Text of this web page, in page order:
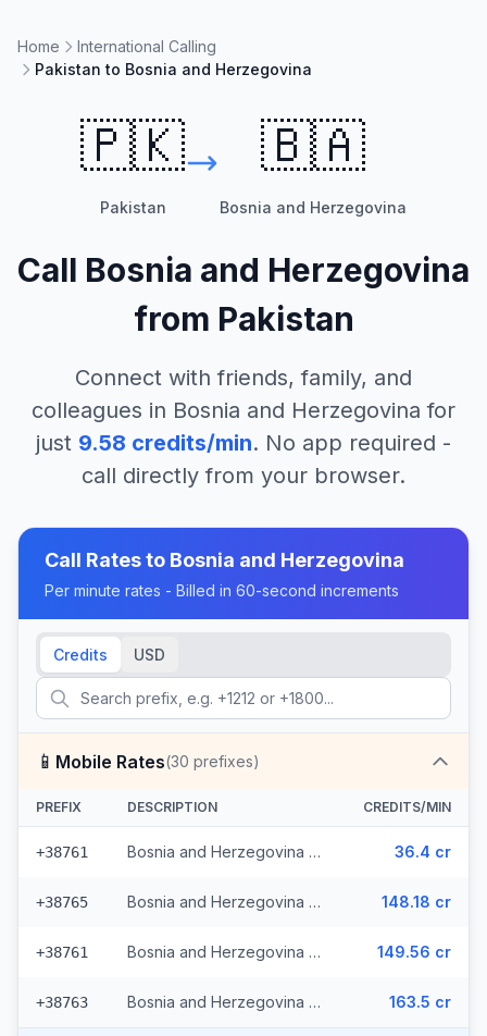
Home
International Calling
Pakistan to Bosnia and Herzegovina
🇵🇰
Pakistan
🇧🇦
Bosnia and Herzegovina
Call Bosnia and Herzegovina
from Pakistan
Connect with friends, family, and
colleagues in Bosnia and Herzegovina for
just 9.58 credits/min. No app required -
call directly from your browser.
Call Rates to Bosnia and Herzegovina
Per minute rates - Billed in 60-second increments
Credits USD
📱 Mobile Rates(30 prefixes)
PREFIX DESCRIPTION CREDITS/MIN
+38761 Bosnia and Herzegovina - Mobile - Local (13 prefixes) 36.4 cr
+38765 Bosnia and Herzegovina - Mobile TS (9 prefixes) 148.18 cr
+38761 Bosnia and Herzegovina - Mobile BHT (6 prefixes) 149.56 cr
+38763 Bosnia and Herzegovina - Mobile Eronet (2 prefixes) 163.5 cr